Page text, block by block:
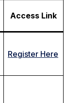
Access Link
Register Here